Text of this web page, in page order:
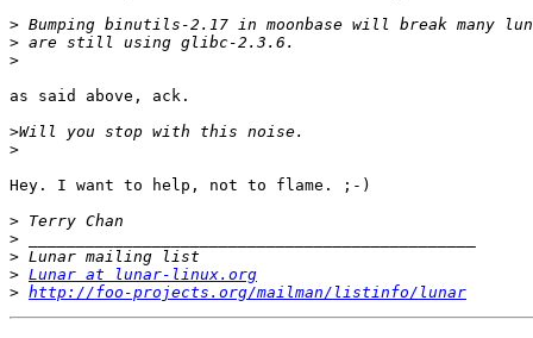
>
>
>
as said above, ack.
>
>
Hey. I want to help, not to flame. ;-)
>
>
>
> Lunar at lunar-linux.org
> http://foo-projects.org/mailman/listinfo/lunar